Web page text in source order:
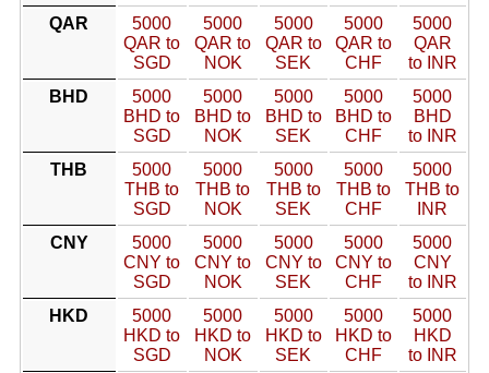
QAR
5000
QAR to
SGD
5000
QAR to
NOK
5000
QAR to
SEK
5000
QAR to
CHF
5000
QAR
to INR
BHD
5000
BHD to
SGD
5000
BHD to
NOK
5000
BHD to
SEK
5000
BHD to
CHF
5000
BHD
to INR
THB
5000
THB to
SGD
5000
THB to
NOK
5000
THB to
SEK
5000
THB to
CHF
5000
THB to
INR
CNY
5000
CNY to
SGD
5000
CNY to
NOK
5000
CNY to
SEK
5000
CNY to
CHF
5000
CNY
to INR
HKD
5000
HKD to
SGD
5000
HKD to
NOK
5000
HKD to
SEK
5000
HKD to
CHF
5000
HKD
to INR